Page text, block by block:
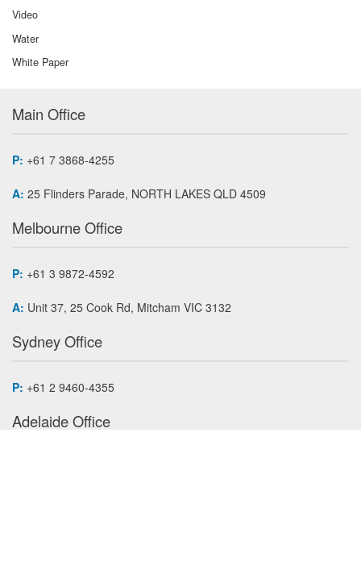
Video
Water
White Paper
Main Office
P: +61 7 3868-4255
A: 25 Flinders Parade, NORTH LAKES QLD 4509
Melbourne Office
P: +61 3 9872-4592
A: Unit 37, 25 Cook Rd, Mitcham VIC 3132
Sydney Office
P: +61 2 9460-4355
Adelaide Office